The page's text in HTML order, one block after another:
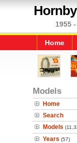
Hornby
1955
Home
Models
Home
Search
Models
Years (57)